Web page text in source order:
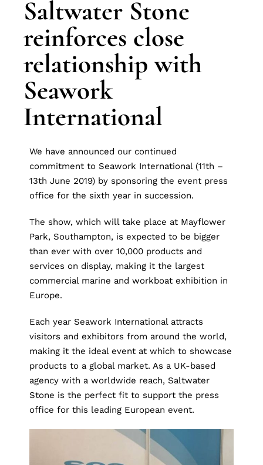
Saltwater Stone
reinforces close
relationship with
Seawork
International
We have announced our continued
commitment to Seawork International (11th –
13th June 2019) by sponsoring the event press
office for the sixth year in succession.
The show, which will take place at Mayflower
Park, Southampton, is expected to be bigger
than ever with over 10,000 products and
services on display, making it the largest
commercial marine and workboat exhibition in
Europe.
Each year Seawork Internationalattracts
visitors and exhibitors from around the world,
making it the ideal event at which to showcase
products to a global market. As a UK-based
agency with a worldwide reach, Saltwater
Stone is the perfect fit to support the press
office for this leading European event.